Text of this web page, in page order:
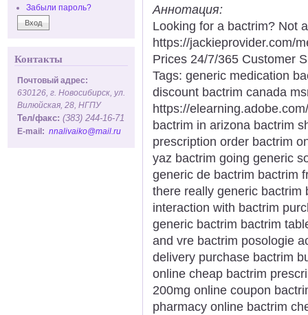
Забыли пароль?
Контакты
Почтовый адрес:
630126, г. Новосибирск, ул.
Вилюйская, 28, НГПУ
Тел/факс: (383) 244-16-71
E-mail: nnalivaiko@mail.ru
Аннотация:
Looking for a bactrim? Not
https://jackieprovider.com/
Prices 24/7/365 Customer
Tags: generic medication
discount bactrim canada
https://
bactrim in arizona bactrim
prescription order bactrim
yaz bactrim going generic
generic de bactrim bactrim
there really generic bactrim
interaction with bactrim
generic bactrim bactrim
and vre bactrim posologie
delivery purchase bactrim
online cheap bactrim
200mg online coupon
pharmacy online bactrim